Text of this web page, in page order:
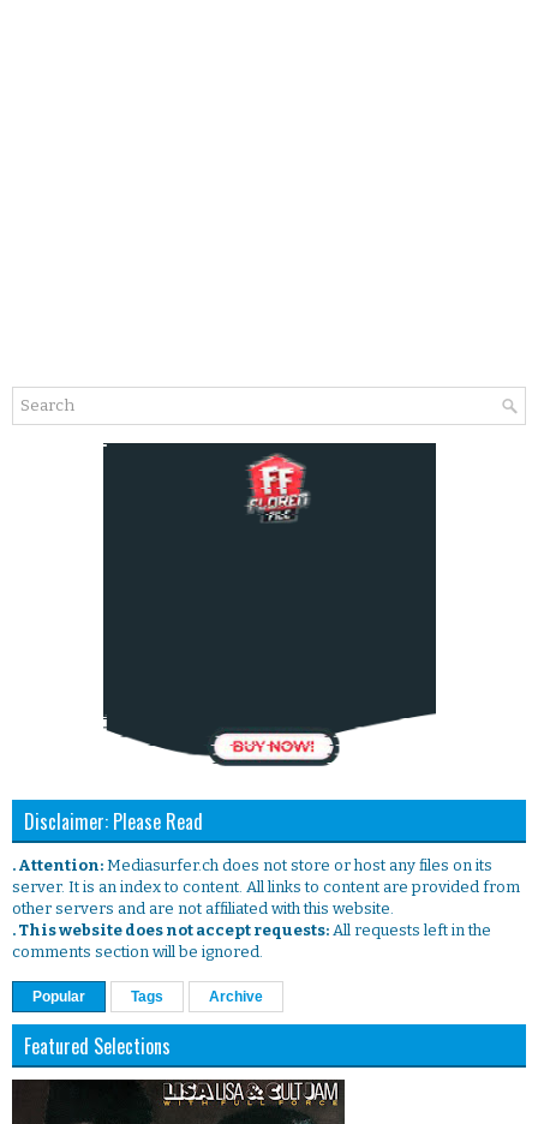
Disclaimer: Please Read
. Attention: Mediasurfer.ch does not store or host any files on its
server. It is an index to content. All links to content are provided from
other servers and are not affiliated with this website.
. This website does not accept requests: All requests left in the
comments section will be ignored.
Popular Tags Archive
Featured Selections